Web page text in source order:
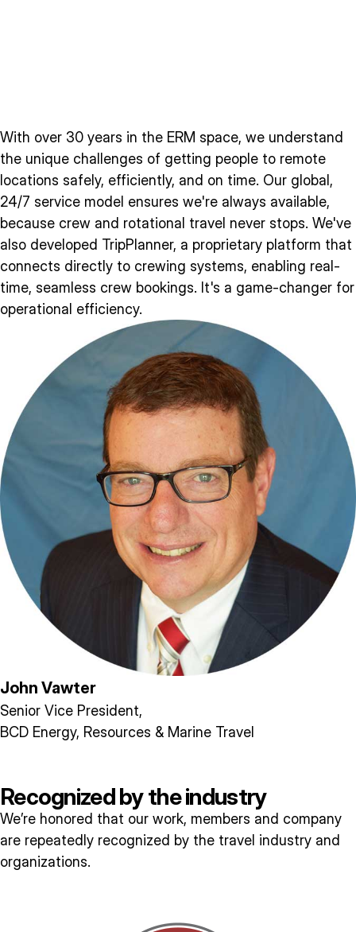
With over 30 years in the ERM space, we understand
the unique challenges of getting people to remote
locations safely, efficiently, and on time. Our global,
24/7 service model ensures we're always available,
because crew and rotational travel never stops. We've
also developed TripPlanner, a proprietary platform that
connects directly to crewing systems, enabling real-
time, seamless crew bookings. It's a game-changer for
operational efficiency.
John Vawter
Senior Vice President,
BCD Energy, Resources & Marine Travel
Recognized by the industry
We’re honored that our work, members and company
are repeatedly recognized by the travel industry and
organizations.